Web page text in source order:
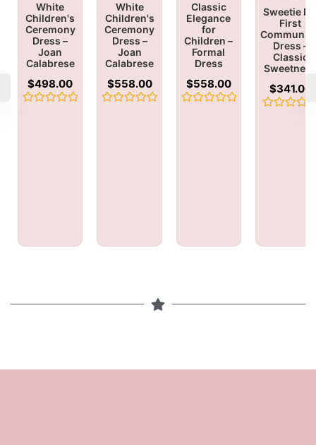
White
Children's
Ceremony
Dress –
Joan
Calabrese
$498.00
White
Children's
Ceremony
Dress –
Joan
Calabrese
$558.00
Classic
Elegance
for
Children –
Formal
Dress
$558.00
Sweetie
First
Dress –
Classic
$341.00